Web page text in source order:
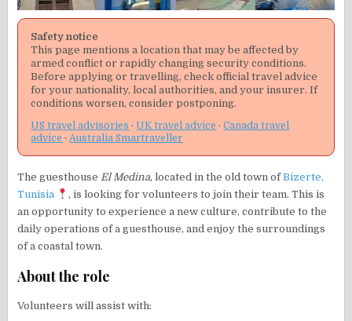
Safety notice
This page mentions a location that may be affected by
armed conflict or rapidly changing security conditions.
Before applying or travelling, check official travel advice
for your nationality, local authorities, and your insurer. If
conditions worsen, consider postponing.
US travel advisories ·UK travel advice ·Canada travel
advice ·Australia Smartraveller
The guesthouse El Medina, located in the old town ofBizerte,
Tunisia
, is looking for volunteers to join their team. This is
an opportunity to experience a new culture, contribute to the
daily operations of a guesthouse, and enjoy the surroundings
of a coastal town.
About the role
Volunteers will assist with: